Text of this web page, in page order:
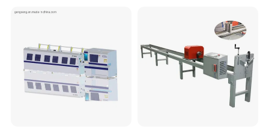
Machine/High Efficiency
Machine